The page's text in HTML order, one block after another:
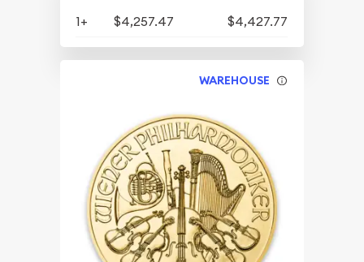
1+ $4,257.47 $4,427.77
WAREHOUSE